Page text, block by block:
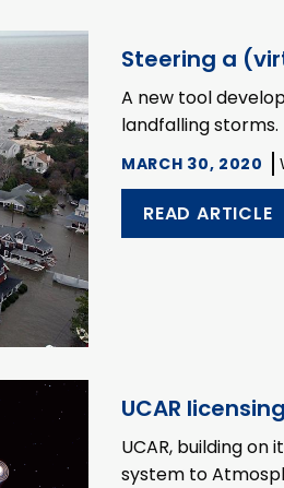
Steering a
A new tool
landfalling storms.
MARCH 30, 2020
READ ARTICLE
UCAR
UCAR, building
system to